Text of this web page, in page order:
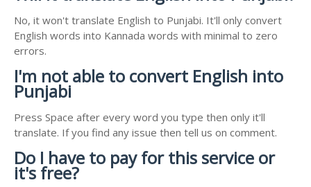
No, it won't translate English to Punjabi. It'll only convert
English words into Kannada words with minimal to zero
errors.
I'm not able to convert English into
Punjabi
Press Space after every word you type then only it'll
translate. If you find any issue then tell us on comment.
Do I have to pay for this service or
it's free?